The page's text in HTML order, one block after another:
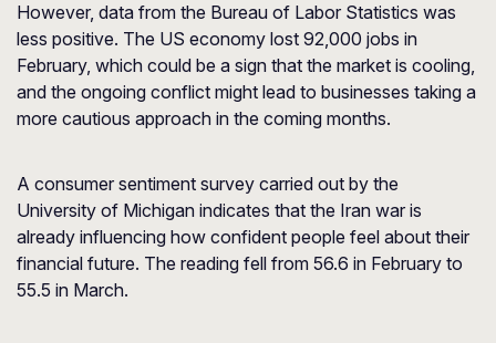
However, data from the Bureau of Labor Statistics was
less positive. The US economy lost 92,000 jobs in
February, which could be a sign that the market is cooling,
and the ongoing conflict might lead to businesses taking a
more cautious approach in the coming months.
A consumer sentiment survey carried out by the
University of Michigan indicates that the Iran war is
already influencing how confident people feel about their
financial future. The reading fell from 56.6 in February to
55.5 in March.